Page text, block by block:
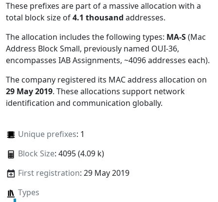
These prefixes are part of a massive allocation with a
total block size of4.1 thousand addresses.
The allocation includes the following types: MA-S(Mac
Address Block Small, previously named OUI-36,
encompasses IAB Assignments, ~4096 addresses each).
The company registered its MAC address allocation on
29 May 2019. These allocations support network
identification and communication globally.
Unique prefixes: 1
Block Size: 4095 (4.09 k)
First registration: 29 May 2019
Types